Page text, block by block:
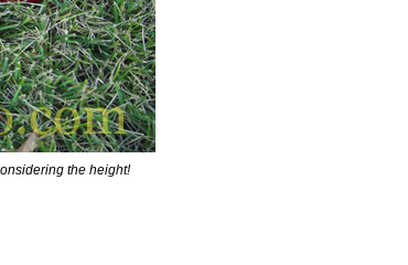
the height!